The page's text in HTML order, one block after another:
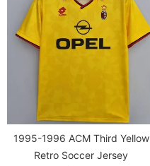
1995-1996 ACM Third Yellow
Retro Soccer Jersey